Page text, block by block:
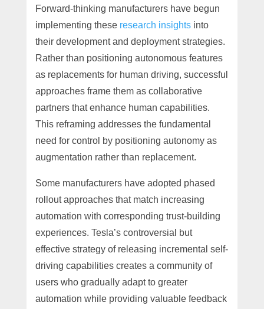
Forward-thinking manufacturers have begun
implementing these research insightsinto
their development and deployment strategies.
Rather than positioning autonomous features
as replacements for human driving, successful
approaches frame them as collaborative
partners that enhance human capabilities.
This reframing addresses the fundamental
need for control by positioning autonomy as
augmentation rather than replacement.
Some manufacturers have adopted phased
rollout approaches that match increasing
automation with corresponding trust-building
experiences. Tesla’s controversial but
effective strategy of releasing incremental self-
driving capabilities creates a community of
users who gradually adapt to greater
automation while providing valuable feedback